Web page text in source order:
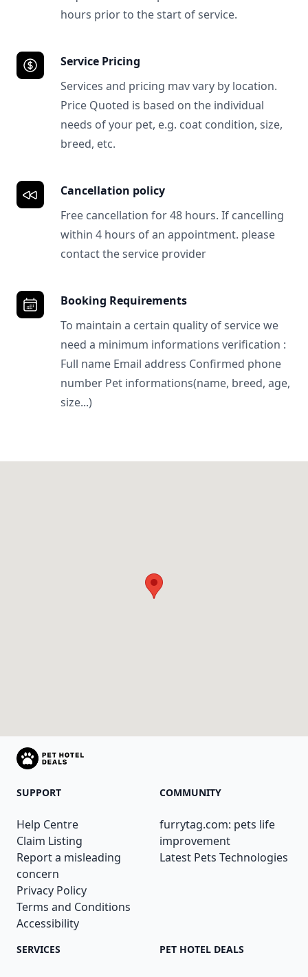
hours prior to the start of service.
Service Pricing
Services and pricing mav vary by location.
Price Quoted is based on the individual
needs of your pet, e.g. coat condition, size,
breed, etc.
Cancellation policy
Free cancellation for 48 hours. If cancelling
within 4 hours of an appointment. please
contact the service provider
Booking Requirements
To maintain a certain quality of service we
need a minimum informations verification :
Full name Email address Confirmed phone
number Pet informations(name, breed, age,
size...)
SUPPORT
Help Centre
Claim Listing
Report a misleading
concern
Privacy Policy
Terms and Conditions
Accessibility
COMMUNITY
furrytag.com: pets life
improvement
Latest Pets Technologies
SERVICES PET HOTEL DEALS